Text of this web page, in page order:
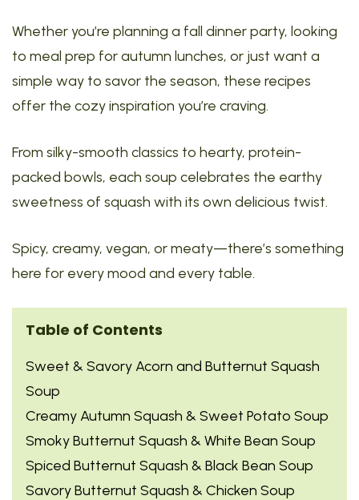
Whether you’re planning a fall dinner party, looking
to meal prep for autumn lunches, or just want a
simple way to savor the season, these recipes
offer the cozy inspiration you’re craving.
From silky-smooth classics to hearty, protein-
packed bowls, each soup celebrates the earthy
sweetness of squash with its own delicious twist.
Spicy, creamy, vegan, or meaty—there’s something
here for every mood and every table.
Table of Contents
Sweet & Savory Acorn and Butternut Squash
Soup
Creamy Autumn Squash & Sweet Potato Soup
Smoky Butternut Squash & White Bean Soup
Spiced Butternut Squash & Black Bean Soup
Savory Butternut Squash & Chicken Soup